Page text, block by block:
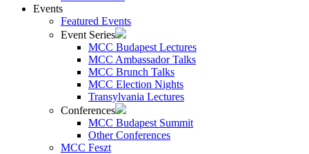
Events
Featured Events
Event Series
MCC Budapest Lectures
MCC Ambassador Talks
MCC Brunch Talks
MCC Election Nights
Transylvania Lectures
Conferences
MCC Budapest Summit
Other Conferences
MCC Feszt